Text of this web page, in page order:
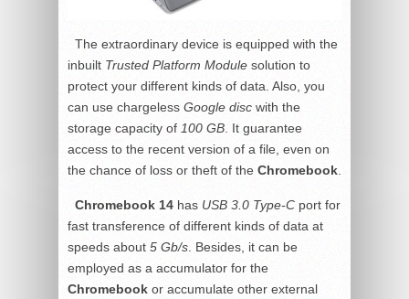
The extraordinary device is equipped with the
inbuilt Trusted Platform Module solution to
protect your different kinds of data. Also, you
can use chargeless Google disc with the
storage capacity of 100 GB . It guarantee
access to the recent version of a file, even on
the chance of loss or theft of the Chromebook
Chromebook 14 has USB 3.0 Type-C port for
fast transference of different kinds of data at
speeds about 5 Gb/s . Besides, it can be
employed as a accumulator for the
Chromebook or accumulate other external